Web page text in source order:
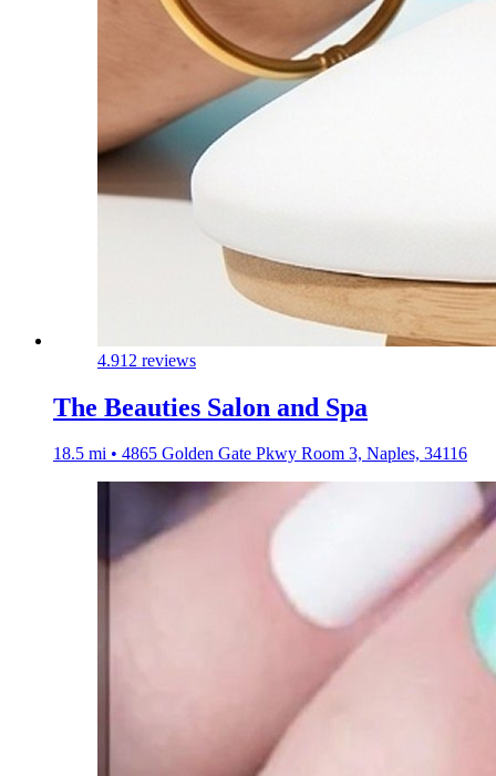
4.912 reviews
The Beauties Salon and Spa
18.5 mi • 4865 Golden Gate Pkwy Room 3, Naples, 34116